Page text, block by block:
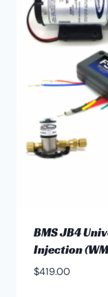
options
may
be
on
product
page
BMS JB4
Injection
$419.00